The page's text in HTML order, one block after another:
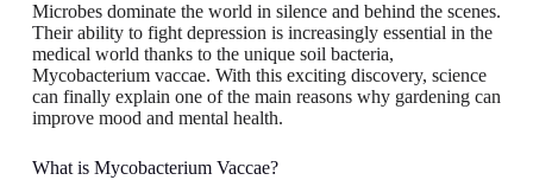
Microbes dominate the world in silence and behind the scenes.
Their ability to fight depression is increasingly essential in the
medical world thanks to the unique soil bacteria,
Mycobacterium vaccae. With this exciting discovery, science
can finally explain one of the main reasons why gardening can
improve mood and mental health.
What is Mycobacterium Vaccae?